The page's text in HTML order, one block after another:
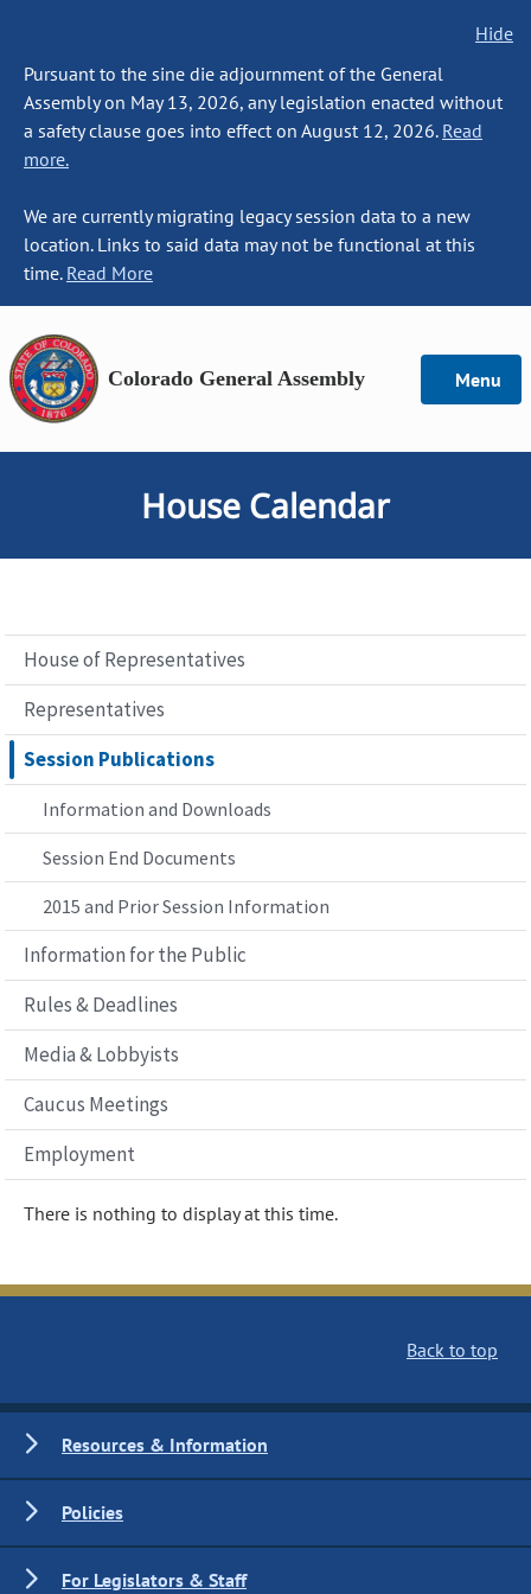
Hide
Pursuant to the sine die adjournment of the General
Assembly on May 13, 2026, any legislation enacted without
a safety clause goes into effect on August 12, 2026. Read
more.
We are currently migrating legacy session data to a new
location. Links to said data may not be functional at this
time. Read More
Colorado General Assembly Menu
House Calendar
House of Representatives
Representatives
Session Publications
Information and Downloads
Session End Documents
2015 and Prior Session Information
Information for the Public
Rules & Deadlines
Media & Lobbyists
Caucus Meetings
Employment
There is nothing to display at this time.
Back to top
Resources & Information
Policies
For Legislators & Staff